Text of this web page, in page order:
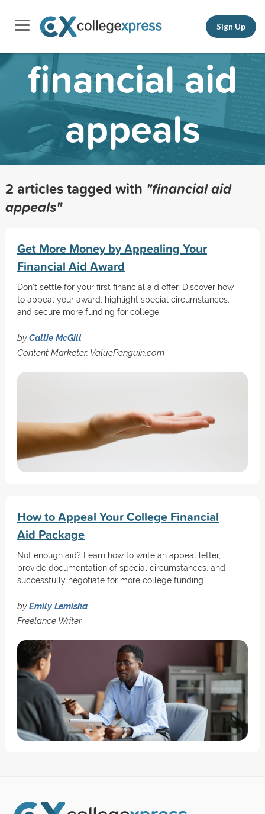
Sign Up
financial aid
appeals
2 articles tagged with "financial aid
appeals"
Get More Money by Appealing Your
Financial Aid Award
Don't settle for your first financial aid offer. Discover how
to appeal your award, highlight special circumstances,
and secure more funding for college.
byCallie McGill
Content Marketer, ValuePenguin.com
How to Appeal Your College Financial
Aid Package
Not enough aid? Learn how to write an appeal letter,
provide documentation of special circumstances, and
successfully negotiate for more college funding.
byEmily Lemiska
Freelance Writer